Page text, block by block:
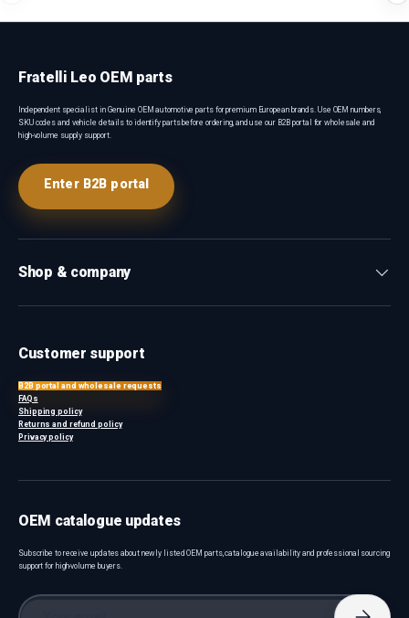
Fratelli Leo OEM parts
Independent specialist in Genuine OEM automotive parts for premium European brands. Use OEM numbers,
SKU codes and vehicle details to identify parts before ordering, and use our B2B portal for wholesale and
high-volume supply support.
Enter B2B portal
Shop & company
Customer support
B2B portal and wholesale requests
FAQs
Shipping policy
Returns and refund policy
Privacy policy
OEM catalogue updates
Subscribe to receive updates about newly listed OEM parts, catalogue availability and professional sourcing
support for high-volume buyers.
Email